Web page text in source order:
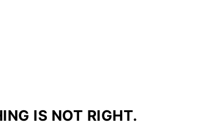
IS NOT RIGHT.